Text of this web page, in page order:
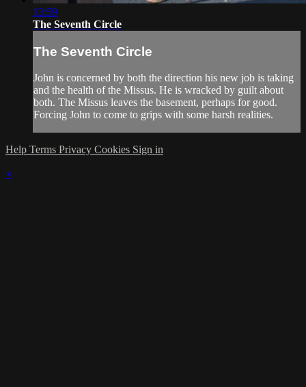
13:59
The Seventh Circle
The Seventh Circle
John is concerned by both the direction his new job is taking
and the health of the Missus. He is wracked by guilt about
both. The Missus leaves the basement, perhaps for good.
Forcing John to come to grips with some harsh realities.
Help Terms Privacy Cookies Sign in
×